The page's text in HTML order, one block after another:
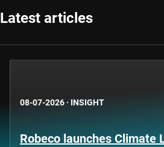
Latest articles
08-07-2026 · INSIGHT
Robeco launches Climate